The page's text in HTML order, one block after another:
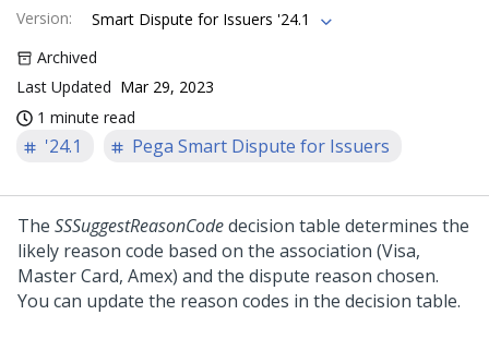
Version:
Smart Dispute for Issuers '24.1
Archived
Last Updated Mar 29, 2023
1 minute read
'24.1 Pega Smart Dispute for Issuers
The SSSuggestReasonCodedecision table determines the
likely reason code based on the association (Visa,
Master Card, Amex) and the dispute reason chosen.
You can update the reason codes in the decision table.